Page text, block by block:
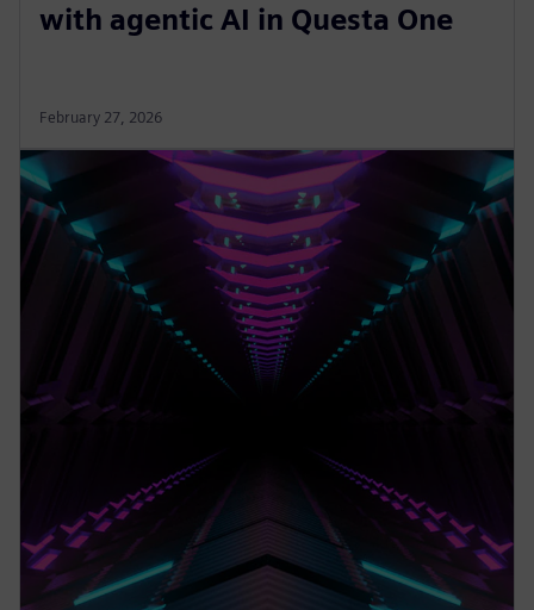
with agentic AI in Questa One
February 27, 2026